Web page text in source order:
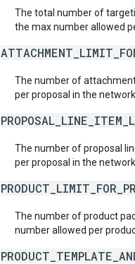
The total number of
the max number allowed
The number of
per proposal in the network.
The number of proposal
per proposal in the network.
The number of product
number allowed per